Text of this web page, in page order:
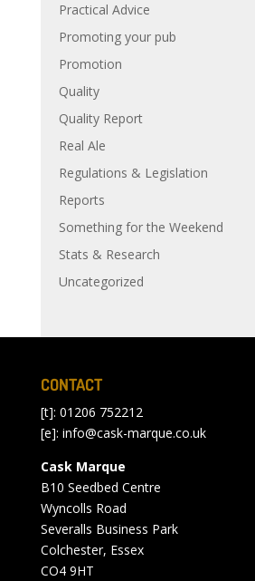
Practical Advice
Promoting your pub
Promotion
Quality
Quality Report
Real Ale
Regulations & Legislation
Reports
Something for the Weekend
Stats & Research
Uncategorized
CONTACT
[t]: 01206 752212
[e]: info@cask-marque.co.uk
Cask Marque
B10 Seedbed Centre
Wyncolls Road
Severalls Business Park
Colchester, Essex
CO4 9HT